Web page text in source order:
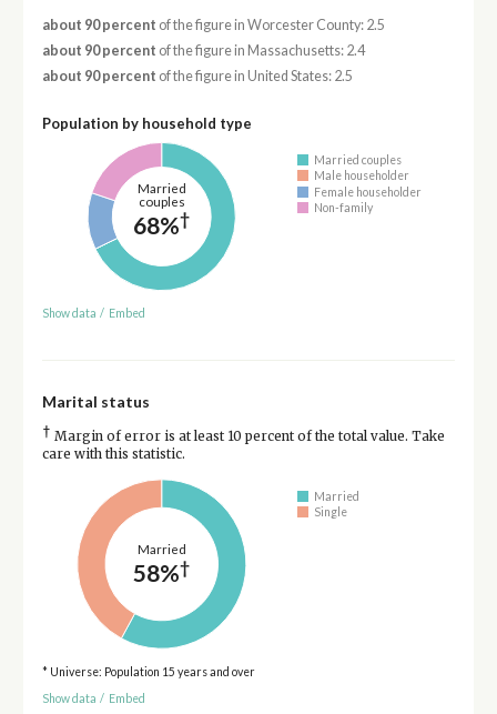
about 90 percent of the figure in Worcester County: 2.5
about 90 percent of the figure in Massachusetts: 2.4
about 90 percent of the figure in United States: 2.5
Population by household type
Married
couples
68%†
Married couples
Male householder
Female householder
Non-family
Show data / Embed
Marital status
† Margin of error is at least 10 percent of the total value. Take
care with this statistic.
Married
58%†
Married
Single
* Universe: Population 15 years and over
Show data / Embed